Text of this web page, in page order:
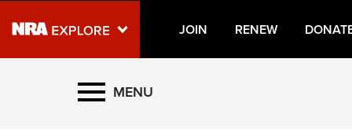
JOIN RENEW
Explore The NRA
MENU